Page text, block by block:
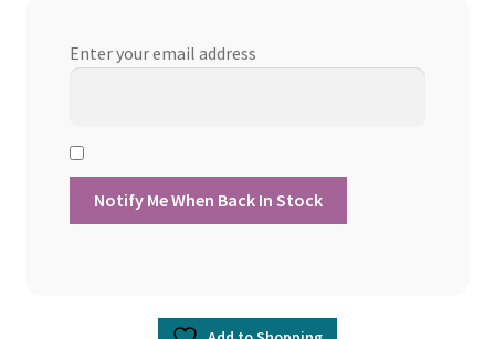
Enter your email address